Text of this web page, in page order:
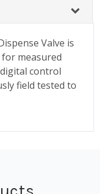
Valve is
measured
control
field tested to